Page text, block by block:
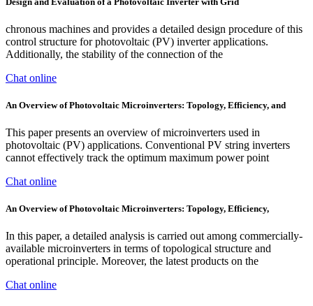
chronous machines and provides a detailed design procedure of this
control structure for photovoltaic (PV) inverter applications.
Additionally, the stability of the connection of the
Chat online
An Overview of Photovoltaic Microinverters: Topology, Efficiency, and
This paper presents an overview of microinverters used in
photovoltaic (PV) applications. Conventional PV string inverters
cannot effectively track the optimum maximum power point
Chat online
An Overview of Photovoltaic Microinverters: Topology, Efficiency,
In this paper, a detailed analysis is carried out among commercially-
available microinverters in terms of topological structure and
operational principle. Moreover, the latest products on the
Chat online